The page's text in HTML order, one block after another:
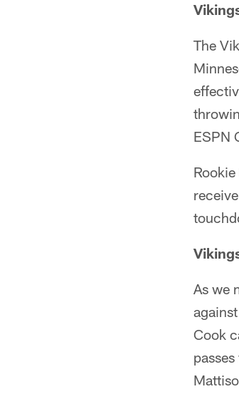
The
ESPN
As we
Cook